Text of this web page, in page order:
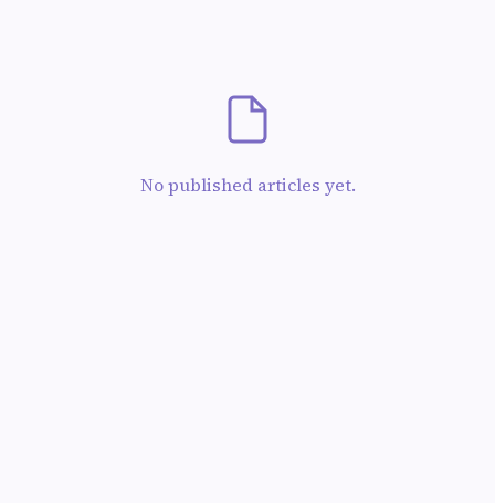
No published articles yet.